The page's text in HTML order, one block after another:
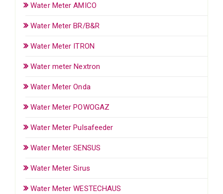
Water Meter AMICO
Water Meter BR/B&R
Water Meter ITRON
Water meter Nextron
Water Meter Onda
Water Meter POWOGAZ
Water Meter Pulsafeeder
Water Meter SENSUS
Water Meter Sirus
Water Meter WESTECHAUS